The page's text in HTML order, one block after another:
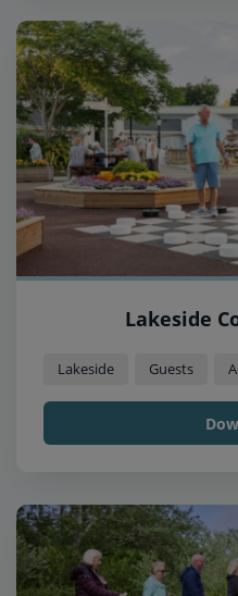
Lakeside
Lakeside Guests